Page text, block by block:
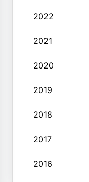
2022
2021
2020
2019
2018
2017
2016